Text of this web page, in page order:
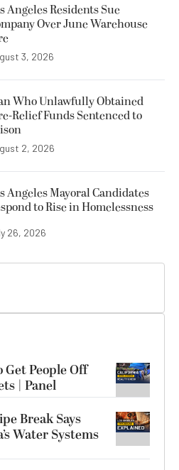
Angeles Residents Sue
Over June Warehouse
3, 2026
Who Unlawfully Obtained
Relief Funds Sentenced to
2, 2026
Angeles Mayoral Candidates
to Rise in Homelessness
26, 2026
People Off
| Panel
Break Says
Water Systems